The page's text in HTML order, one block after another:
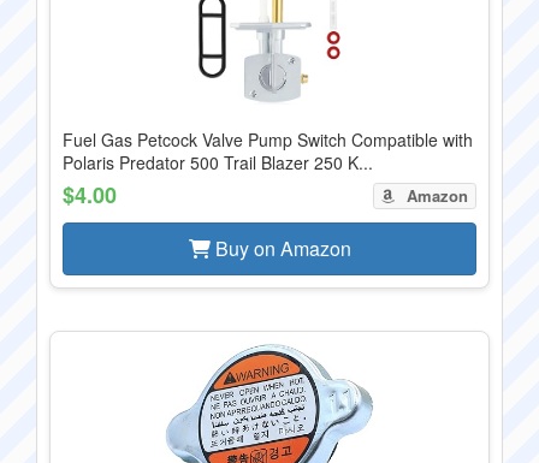
Fuel Gas Petcock Valve Pump Switch Compatible with
Polaris Predator 500 Trail Blazer 250 K...
$4.00 Amazon
Buy on Amazon